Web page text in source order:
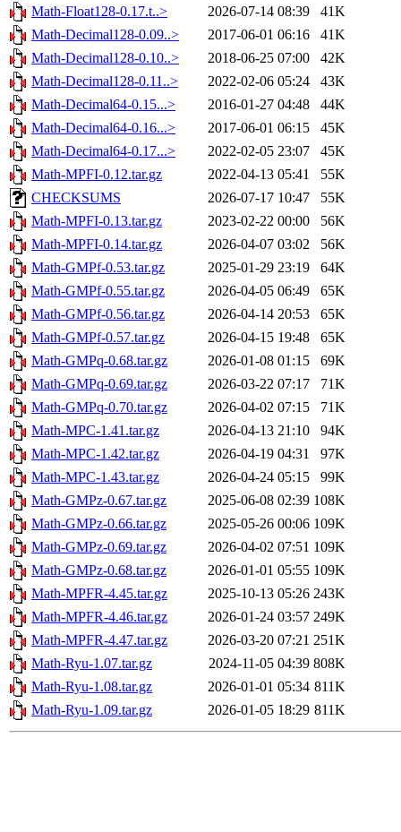
Math-Float128-0.17.t..>
2026-07-14 08:39
41K
Math-Decimal128-0.09..>
2017-06-01 06:16
41K
Math-Decimal128-0.10..>
2018-06-25 07:00
42K
Math-Decimal128-0.11..>
2022-02-06 05:24
43K
Math-Decimal64-0.15...>
2016-01-27 04:48
44K
Math-Decimal64-0.16...>
2017-06-01 06:15
45K
Math-Decimal64-0.17...>
2022-02-05 23:07
45K
Math-MPFI-0.12.tar.gz
2022-04-13 05:41
55K
CHECKSUMS
2026-07-17 10:47
55K
Math-MPFI-0.13.tar.gz
2023-02-22 00:00
56K
Math-MPFI-0.14.tar.gz
2026-04-07 03:02
56K
Math-GMPf-0.53.tar.gz
2025-01-29 23:19
64K
Math-GMPf-0.55.tar.gz
2026-04-05 06:49
65K
Math-GMPf-0.56.tar.gz
2026-04-14 20:53
65K
Math-GMPf-0.57.tar.gz
2026-04-15 19:48
65K
Math-GMPq-0.68.tar.gz
2026-01-08 01:15
69K
Math-GMPq-0.69.tar.gz
2026-03-22 07:17
71K
Math-GMPq-0.70.tar.gz
2026-04-02 07:15
71K
Math-MPC-1.41.tar.gz
2026-04-13 21:10
94K
Math-MPC-1.42.tar.gz
2026-04-19 04:31
97K
Math-MPC-1.43.tar.gz
2026-04-24 05:15
99K
Math-GMPz-0.67.tar.gz
2025-06-08 02:39 108K
Math-GMPz-0.66.tar.gz
2025-05-26 00:06 109K
Math-GMPz-0.69.tar.gz
2026-04-02 07:51 109K
Math-GMPz-0.68.tar.gz
2026-01-01 05:55 109K
Math-MPFR-4.45.tar.gz
2025-10-13 05:26 243K
Math-MPFR-4.46.tar.gz
2026-01-24 03:57 249K
Math-MPFR-4.47.tar.gz
2026-03-20 07:21 251K
Math-Ryu-1.07.tar.gz
2024-11-05 04:39 808K
Math-Ryu-1.08.tar.gz
2026-01-01 05:34 811K
Math-Ryu-1.09.tar.gz
2026-01-05 18:29 811K